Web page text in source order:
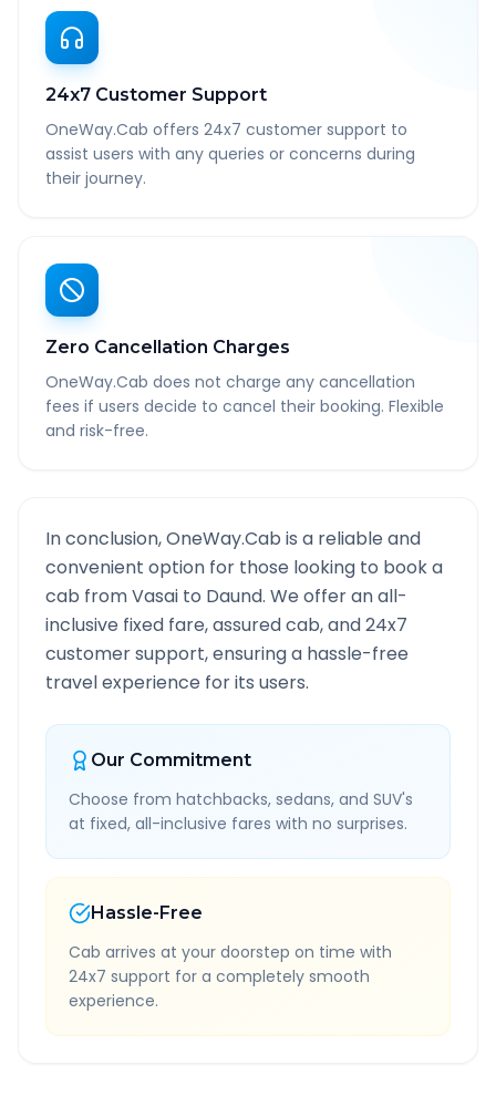
24x7 Customer Support
OneWay.Cab offers 24x7 customer support to
assist users with any queries or concerns during
their journey.
Zero Cancellation Charges
OneWay.Cab does not charge any cancellation
fees if users decide to cancel their booking. Flexible
and risk-free.
In conclusion, OneWay.Cab is a reliable and
convenient option for those looking to book a
cab fromVasai to Daund. We offer an all-
inclusive fixed fare, assured cab, and 24x7
customer support, ensuring a hassle-free
travel experience for its users.
Our Commitment
Choose from hatchbacks, sedans, and SUV's
at fixed, all-inclusive fares with no surprises.
Hassle-Free
Cab arrives at your doorstep on time with
24x7 support for a completely smooth
experience.